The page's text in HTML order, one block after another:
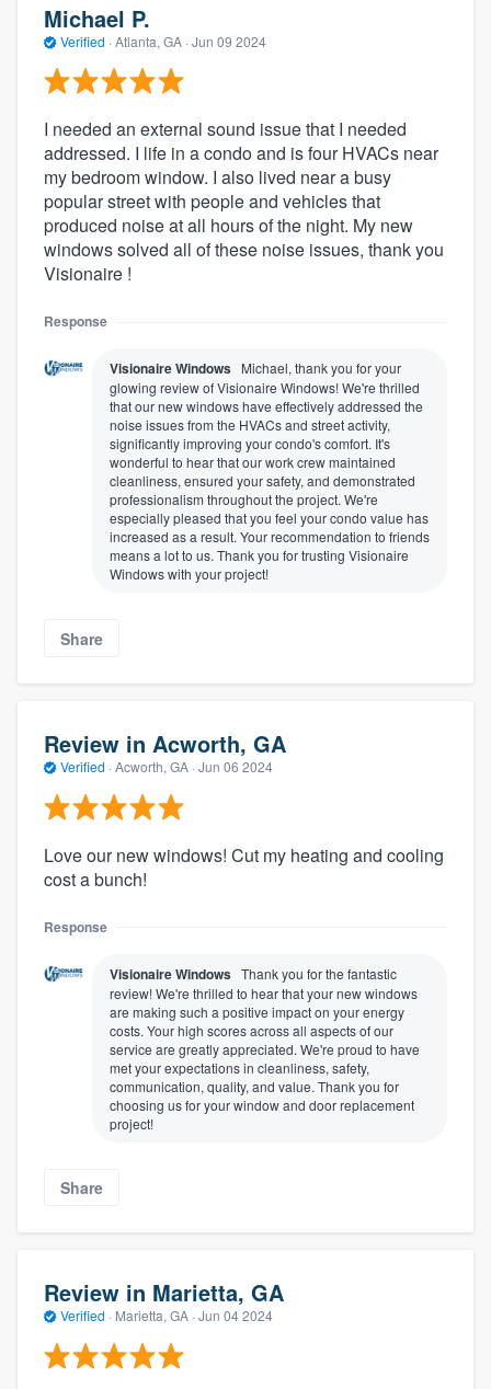
Michael P.
Verified · Atlanta, GA · Jun 09 2024
I needed an external sound issue that I needed
addressed. I life in a condo and is four HVACs near
my bedroom window. I also lived near a busy
popular street with people and vehicles that
produced noise at all hours of the night. My new
windows solved all of these noise issues, thank you
Visionaire !
Response
Visionaire Windows Michael, thank you for your
glowing review of Visionaire Windows! We're thrilled
that our new windows have effectively addressed the
noise issues from the HVACs and street activity,
significantly improving your condo's comfort. It's
wonderful to hear that our work crew maintained
cleanliness, ensured your safety, and demonstrated
professionalism throughout the project. We're
especially pleased that you feel your condo value has
increased as a result. Your recommendation to friends
means a lot to us. Thank you for trusting Visionaire
Windows with your project!
Share
Review in Acworth, GA
Verified · Acworth, GA · Jun 06 2024
Love our new windows! Cut my heating and cooling
cost a bunch!
Response
Visionaire Windows Thank you for the fantastic
review! We're thrilled to hear that your new windows
are making such a positive impact on your energy
costs. Your high scores across all aspects of our
service are greatly appreciated. We're proud to have
met your expectations in cleanliness, safety,
communication, quality, and value. Thank you for
choosing us for your window and door replacement
project!
Share
Review in Marietta, GA
Verified · Marietta, GA · Jun 04 2024